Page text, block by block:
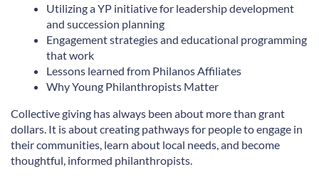
Utilizing a YP initiative for leadership development
and succession planning
Engagement strategies and educational programming
that work
Lessons learned from Philanos Affiliates
Why Young Philanthropists Matter
Collective giving has always been about more than grant
dollars. It is about creating pathways for people to engage in
their communities, learn about local needs, and become
thoughtful, informed philanthropists.